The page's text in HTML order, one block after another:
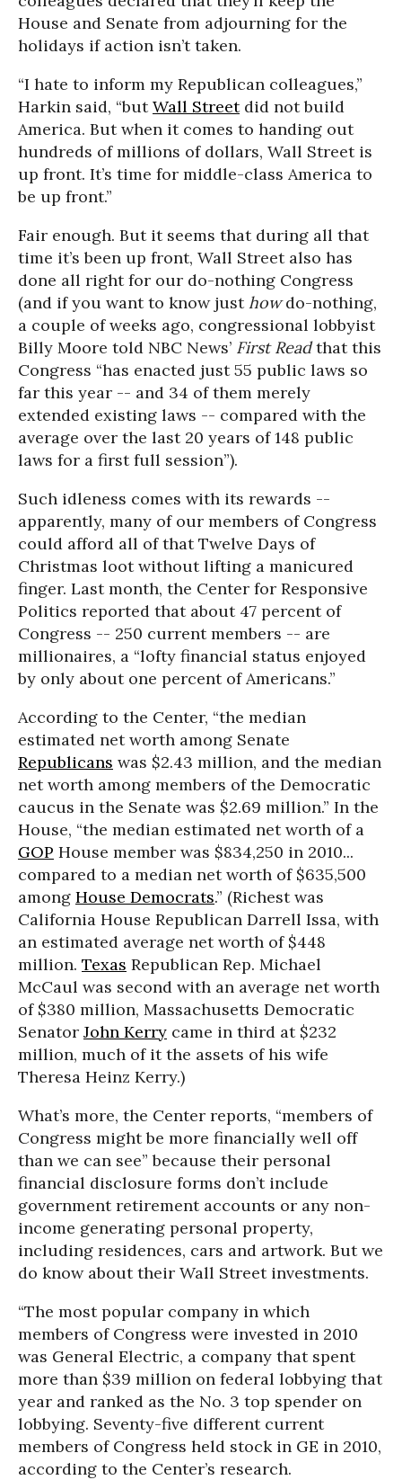
House and Senate from adjourning for the
holidays if action isn’t taken.
“I hate to inform my Republican colleagues,”
Harkin said, “butWall Streetdid not build
America. But when it comes to handing out
hundreds of millions of dollars, Wall Street is
up front. It’s time for middle-class America to
be up front.”
Fair enough. But it seems that during all that
time it’s been up front, Wall Street also has
done all right for our do-nothing Congress
(and if you want to know justhowdo-nothing,
a couple of weeks ago, congressional lobbyist
Billy Moore told NBC News’ First Readthat this
Congress “has enacted just 55 public laws so
far this year -- and 34 of them merely
extended existing laws -- compared with the
average over the last 20 years of 148 public
laws for a first full session”).
Such idleness comes with its rewards --
apparently, many of our members of Congress
could afford all of that Twelve Days of
Christmas loot without lifting a manicured
finger. Last month, the Center for Responsive
Politics reported that about 47 percent of
Congress -- 250 current members -- are
millionaires, a “lofty financial status enjoyed
by only about one percent of Americans.”
According to the Center, “the median
estimated net worth among Senate
Republicans was $2.43 million, and the median
net worth among members of the Democratic
caucus in the Senate was $2.69 million.” In the
House, “the median estimated net worth of a
GOP House member was $834,250 in 2010...
compared to a median net worth of $635,500
among House Democrats.” (Richest was
California House Republican Darrell Issa, with
an estimated average net worth of $448
million. Texas Republican Rep. Michael
McCaul was second with an average net worth
of $380 million, Massachusetts Democratic
Senator John Kerry came in third at $232
million, much of it the assets of his wife
Theresa Heinz Kerry.)
What’s more, the Center reports, “members of
Congress might be more financially well off
than we can see” because their personal
financial disclosure forms don’t include
government retirement accounts or any non-
income generating personal property,
including residences, cars and artwork. But we
do know about their Wall Street investments.
“The most popular company in which
members of Congress were invested in 2010
was General Electric, a company that spent
more than $39 million on federal lobbying that
year and ranked as the No. 3 top spender on
lobbying. Seventy-five different current
members of Congress held stock in GE in 2010,
according to the Center’s research.